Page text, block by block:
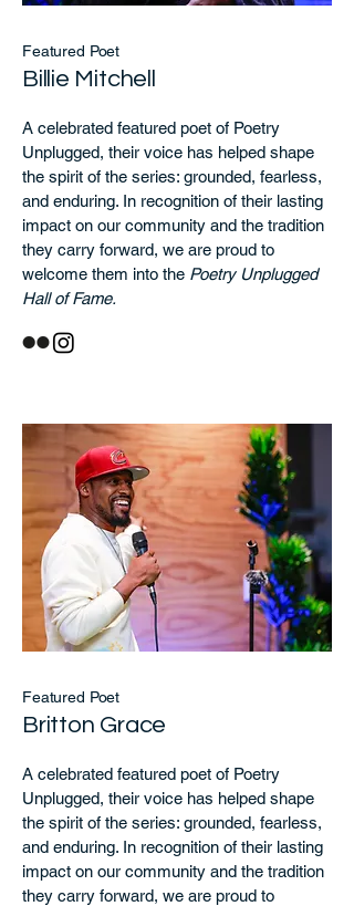
Featured Poet
Billie Mitchell
A celebrated featured poet of Poetry
Unplugged, their voice has helped shape
the spirit of the series: grounded, fearless,
and enduring. In recognition of their lasting
impact on our community and the tradition
they carry forward, we are proud to
welcome them into the Poetry Unplugged
Hall of Fame.
Featured Poet
Britton Grace
A celebrated featured poet of Poetry
Unplugged, their voice has helped shape
the spirit of the series: grounded, fearless,
and enduring. In recognition of their lasting
impact on our community and the tradition
they carry forward, we are proud to